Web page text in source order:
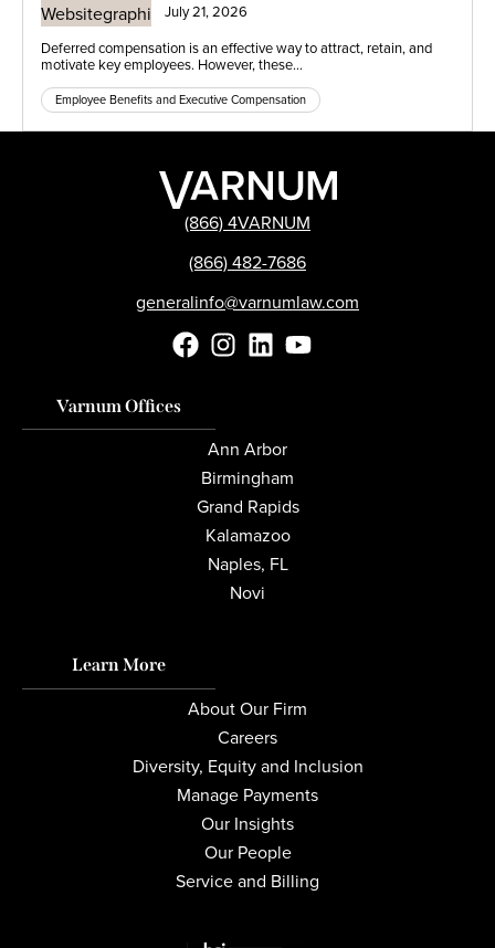
July 21, 2026
Deferred compensation is an effective way to attract, retain, and
motivate key employees. However, these…
Employee Benefits and Executive Compensation
(866) 4VARNUM
(866) 482-7686
generalinfo@varnumlaw.com
Varnum Offices
Ann Arbor
Birmingham
Grand Rapids
Kalamazoo
Naples, FL
Novi
Learn More
About Our Firm
Careers
Diversity, Equity and Inclusion
Manage Payments
Our Insights
Our People
Service and Billing